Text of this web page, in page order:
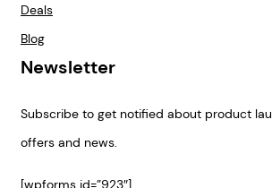
Deals
Blog
Newsletter
Subscribe to get notified about product
offers and news.